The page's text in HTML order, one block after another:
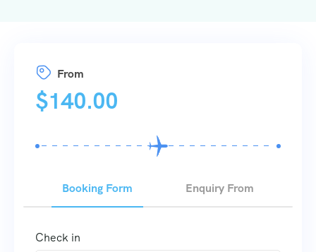
From
$140.00
Booking Form Enquiry From
Check in